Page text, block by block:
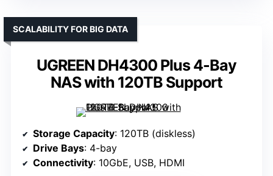
UGREEN DH4300 Plus 4-Bay
NAS with 120TB Support
SCALABILITY FOR BIG DATA
Storage Capacity: 120TB (diskless)
Drive Bays: 4-bay
Connectivity: 10GbE, USB, HDMI